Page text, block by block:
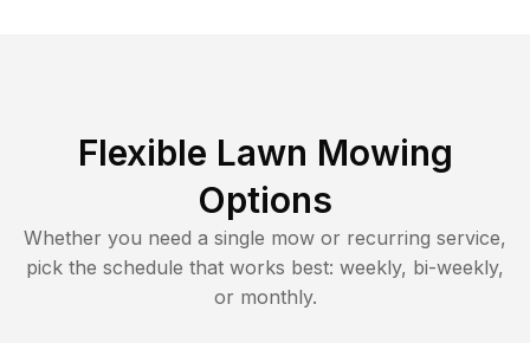
Flexible Lawn Mowing
Options
Whether you need a single mow or recurring service,
pick the schedule that works best: weekly, bi-weekly,
or monthly.